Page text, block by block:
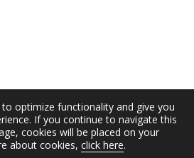
optimize functionality and give you
If you continue to navigate this
cookies will be placed on your
about cookies, click here.